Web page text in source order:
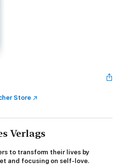
Store
Verlags
to transform their lives by
and focusing on self-love.